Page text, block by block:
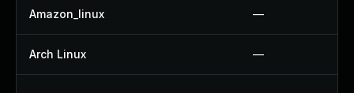
Amazon_linux —
Arch Linux —